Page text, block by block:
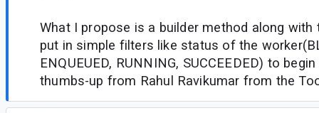
What I propose is a builder method along
put in simple filters like status of the
ENQUEUED, RUNNING, SUCCEEDED) to
thumbs-up from Rahul Ravikumar from the